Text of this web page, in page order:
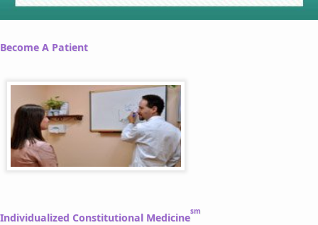
Become A Patient
Individualized Constitutional Medicinesm